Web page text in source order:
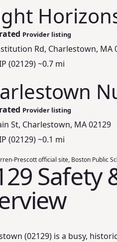
Provider listing
Rd, Charlestown, MA
(02129) ~0.7 mi
Provider listing
St, Charlestown, MA 02129
(02129) ~0.1 mi
Prescott official site, Boston Public
Safety
(02129) is a busy,